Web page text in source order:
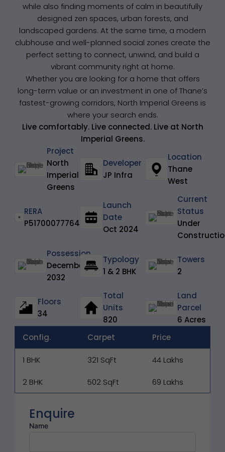
while also finding moments of calm in beautifully
designed zen spaces, urban forests, and
landscaped gardens. At the same time, a modern
clubhouse and well-planned social zones create the
perfect setting to connect, unwind, and build a
vibrant community right at home.
Whether you are looking for a home that offers
long-term value or an investment in one of Thane’s
fastest-growing corridors, North Imperial Greens is
where your search ends.
Live comfortably. Live connected. Live at North
Imperial Greens.
Project
North
Imperial
Greens
Developer
JP Infra
Location
Thane
West
RERA
P51700077764
Launch
Date
Oct 2024
Current
Status
Under
Possession
December
2032
Typology
1 & 2 BHK
Towers
2
Floors
34
Total
Units
820
Land
Parcel
6 Acres
Config.
Carpet Price
1 BHK 321 SqFt ₹44 Lakhs
2 BHK 502 SqFt ₹69 Lakhs
Enquire
Name